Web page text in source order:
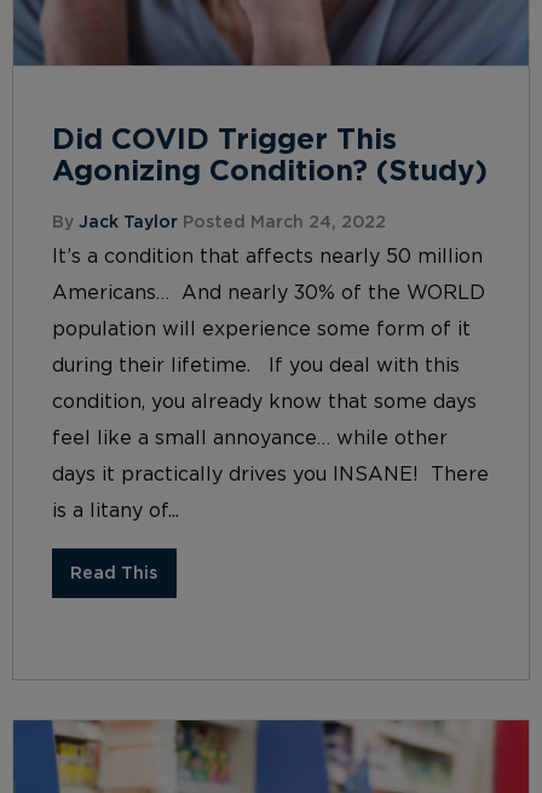
Did COVID Trigger This
Agonizing Condition? (Study)
By Jack Taylor Posted March 24, 2022
It’s a condition that affects nearly 50 million
Americans… And nearly 30% of the WORLD
population will experience some form of it
during their lifetime. If you deal with this
condition, you already know that some days
feel like a small annoyance… while other
days it practically drives you INSANE! There
is a litany of...
Read This